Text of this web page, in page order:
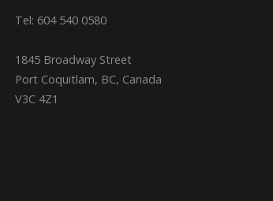
Tel: 604 540 0580
1845 Broadway Street
Port Coquitlam, BC, Canada
V3C 4Z1